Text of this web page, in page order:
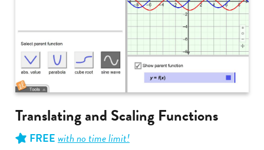
Translating and Scaling Functions
FREEwith no time limit!